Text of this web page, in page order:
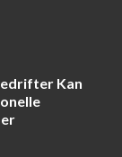
Kan